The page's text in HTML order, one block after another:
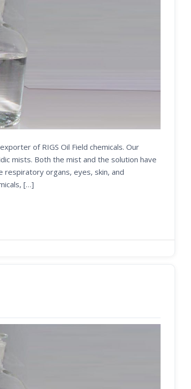
of RIGS Oil Field chemicals. Our
mists. Both the mist and the solution have
organs, eyes, skin, and
[…]